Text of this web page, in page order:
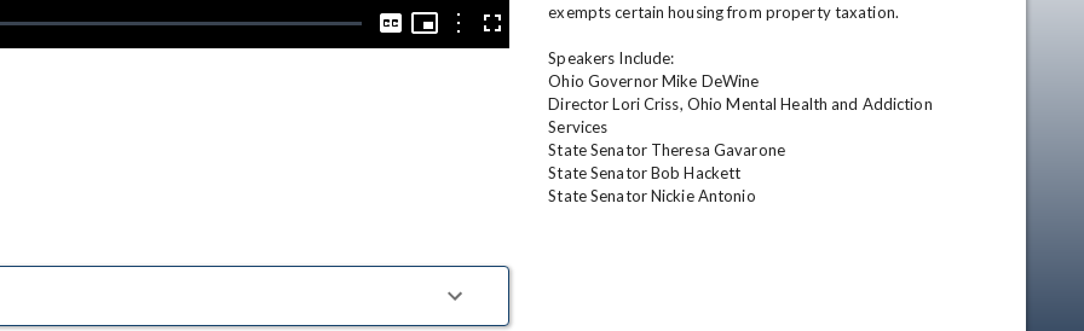
Captions
Picture-
Picture
OptionsFullscreen
exempts certain housing from property taxation.
Speakers Include:
Ohio Governor Mike DeWine
Director Lori Criss, Ohio Mental Health and Addiction
Services
State Senator Theresa Gavarone
State Senator Bob Hackett
State Senator Nickie Antonio